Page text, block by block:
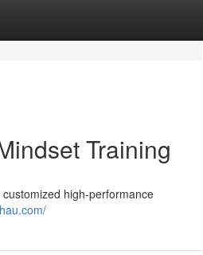
Training
high-performance